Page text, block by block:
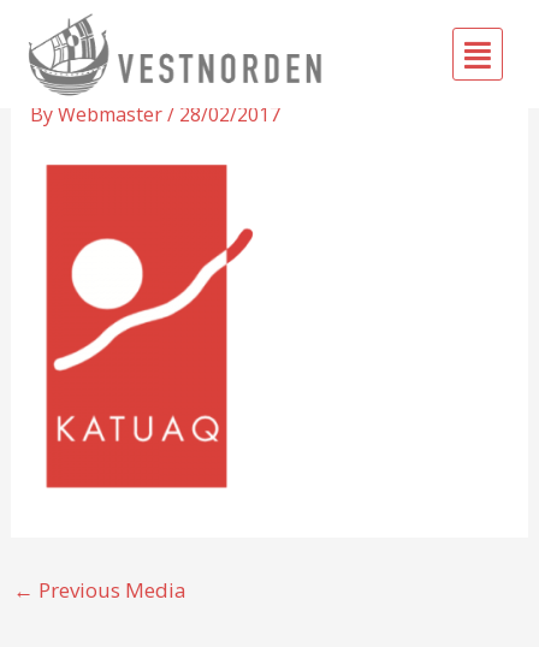
content
Katuaq
ByWebmaster/ 28/02/2017
← Previous Media